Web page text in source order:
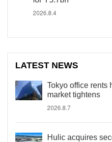
2026.8.4
LATEST NEWS
Tokyo office rents
market tightens
2026.8.7
Hulic acquires